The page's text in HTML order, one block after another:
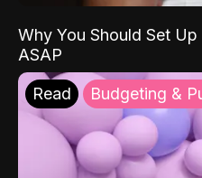
Why You Should Set
ASAP
Read Budgeting &